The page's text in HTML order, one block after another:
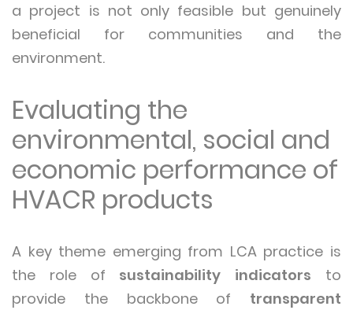
a project is not only feasible but genuinely
beneficial for communities and the
environment.
Evaluating the
environmental, social and
economic performance of
HVACR products
A key theme emerging from LCA practice is
the role of sustainability indicators to
provide the backbone of transparent